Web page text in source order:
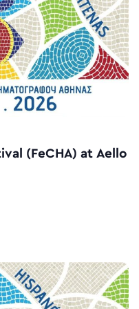
(FeCHA) at Aello